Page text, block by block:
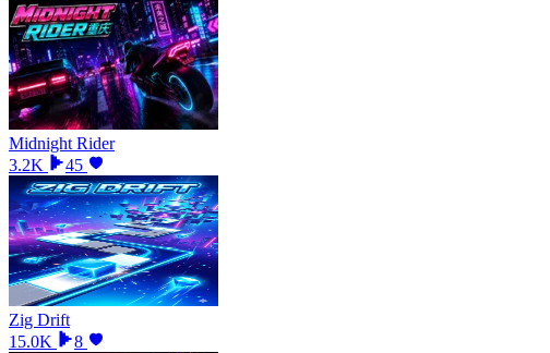
Midnight Rider
3.2K
45
Zig Drift
15.0K
8